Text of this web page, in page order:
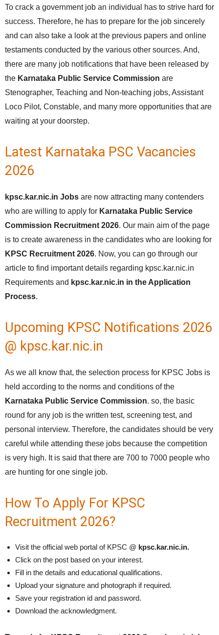
To crack a government job an individual has to strive hard for
success. Therefore, he has to prepare for the job sincerely
and can also take a look at the previous papers and online
testaments conducted by the various other sources. And,
there are many job notifications that have been released by
the Karnataka Public Service Commission are
Stenographer, Teaching and Non-teaching jobs, Assistant
Loco Pilot, Constable, and many more opportunities that are
waiting at your doorstep.
Latest Karnataka PSC Vacancies
2026
kpsc.kar.nic.in Jobs are now attracting many contenders
who are willing to apply for Karnataka Public Service
Commission Recruitment 2026. Our main aim of the page
is to create awareness in the candidates who are looking for
KPSC Recruitment 2026. Now, you can go through our
article to find important details regarding kpsc.kar.nic.in
Requirements and kpsc.kar.nic.in in the Application
Process.
Upcoming KPSC Notifications 2026
@ kpsc.kar.nic.in
As we all know that, the selection process for KPSC Jobs is
held according to the norms and conditions of the
Karnataka Public Service Commission. so, the basic
round for any job is the written test, screening test, and
personal interview. Therefore, the candidates should be very
careful while attending these jobs because the competition
is very high. It is said that there are 700 to 7000 people who
are hunting for one single job.
How To Apply For KPSC
Recruitment 2026?
Visit the official web portal of KPSC @ kpsc.kar.nic.in.
Click on the post based on your interest.
Fill in the details and educational qualifications.
Upload your signature and photograph if required.
Save your registration id and password.
Download the acknowledgment.